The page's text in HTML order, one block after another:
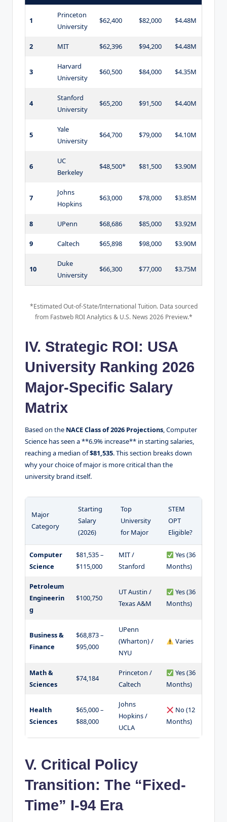
1
Princeton
University
$62,400 $82,000 $4.48M
2 MIT $62,396 $94,200 $4.48M
3
Harvard
University
$60,500 $84,000 $4.35M
4
Stanford
University
$65,200 $91,500 $4.40M
5
Yale
University
$64,700 $79,000 $4.10M
6
UC
Berkeley
$48,500* $81,500 $3.90M
7
Johns
Hopkins
$63,000 $78,000 $3.85M
8 UPenn $68,686 $85,000 $3.92M
9 Caltech $65,898 $98,000 $3.90M
10
Duke
University
$66,300 $77,000 $3.75M
*Estimated Out-of-State/International Tuition. Data sourced
from Fastweb ROI Analytics & U.S. News 2026 Preview.*
IV. Strategic ROI: USA
University Ranking 2026
Major-Specific Salary
Matrix
Based on the NACE Class of 2026 Projections, Computer
Science has seen a **6.9% increase** in starting salaries,
reaching a median of$81,535. This section breaks down
why your choice of major is more critical than the
university brand itself.
Major
Category
Starting
Salary
(2026)
Top
University
for Major
STEM
OPT
Eligible?
Computer
Science
$81,535 –
$115,000
MIT /
Stanford
Yes (36
Months)
Petroleum
Engineerin
g
$100,750
UT Austin /
Texas A&M
Yes (36
Months)
Business &
Finance
$68,873 –
$95,000
UPenn
(Wharton) /
NYU
Varies
Math &
Sciences
$74,184
Princeton /
Caltech
Yes (36
Months)
Health
Sciences
$65,000 –
$88,000
Johns
Hopkins /
UCLA
No (12
Months)
V. Critical Policy
Transition: The “Fixed-
Time” I-94 Era